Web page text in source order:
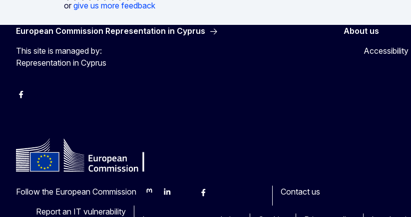
or give us more feedback
European Commission Representation in Cyprus
This site is managed by:
Representation in Cyprus
Facebook
About us
Accessibility
Follow the European Commission
MastodonLinkedInBlueskyFacebook
Contact us
Report an IT vulnerability